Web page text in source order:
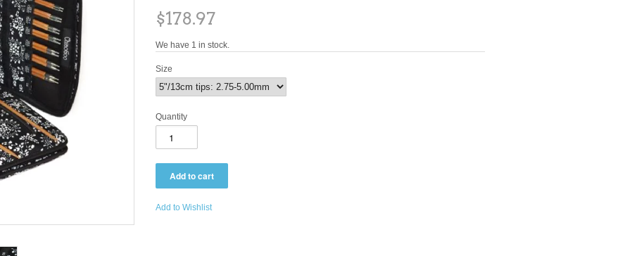
$178.97
We have 1 in stock.
Size
Quantity
Add to Wishlist